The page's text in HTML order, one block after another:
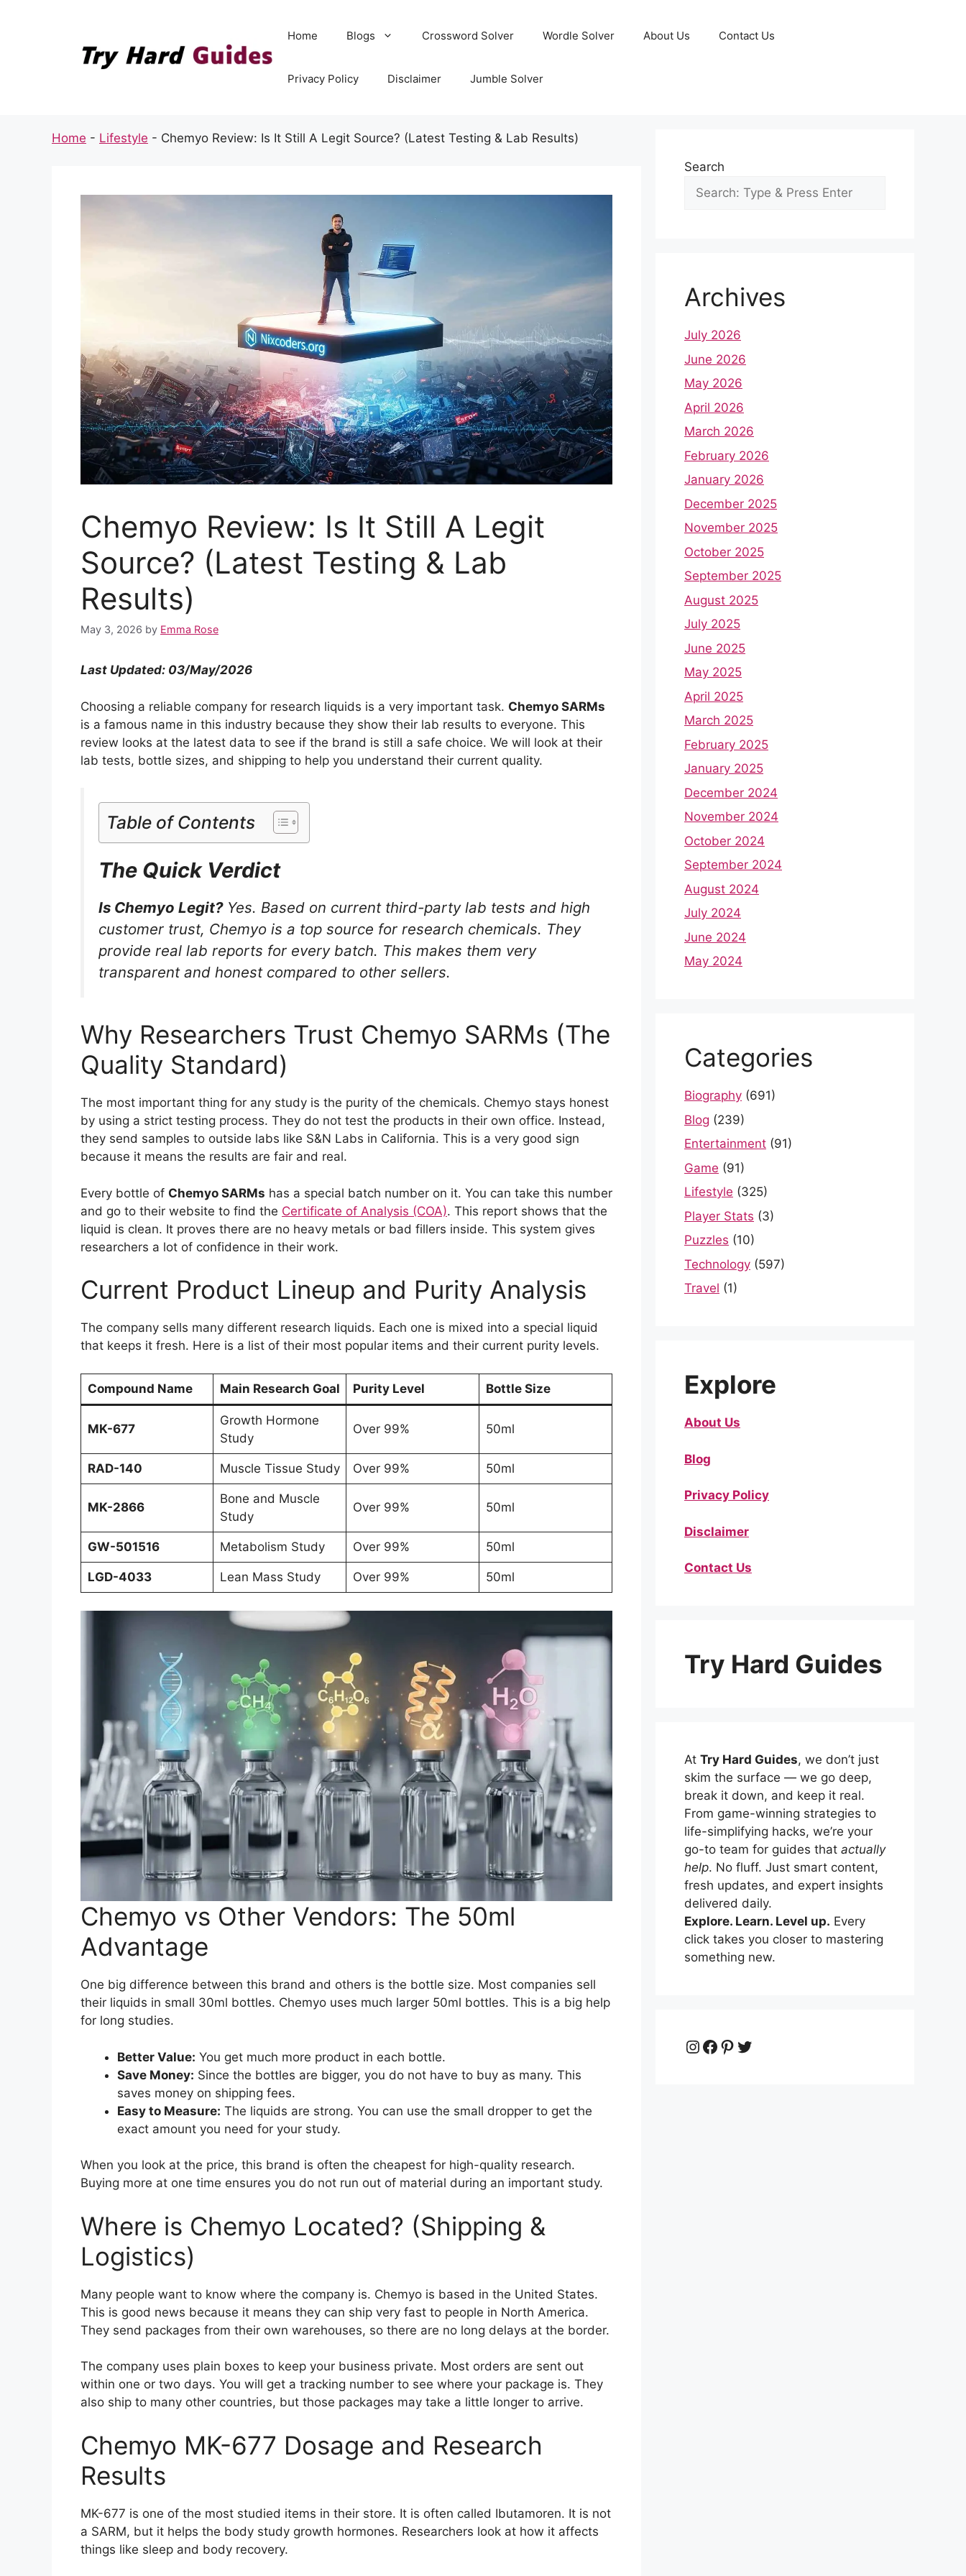
Home Blogs Crossword Solver Wordle Solver About Us Contact Us
Privacy Policy Disclaimer Jumble Solver
Home - Lifestyle - Chemyo Review: Is It Still A Legit Source? (Latest Testing & Lab Results)
Chemyo Review: Is It Still A Legit
Source? (Latest Testing & Lab
Results)
May 3, 2026 by Emma Rose
Last Updated: 03/May/2026
Choosing a reliable company for research liquids is a very important task. Chemyo SARMs
is a famous name in this industry because they show their lab results to everyone. This
review looks at the latest data to see if the brand is still a safe choice. We will look at their
lab tests, bottle sizes, and shipping to help you understand their current quality.
Table of Contents
The Quick Verdict
Is Chemyo Legit?Yes. Based on current third-party lab tests and high
customer trust, Chemyo is a top source for research chemicals. They
provide real lab reports for every batch. This makes them very
transparent and honest compared to other sellers.
Why Researchers Trust Chemyo SARMs (The
Quality Standard)
The most important thing for any study is the purity of the chemicals. Chemyo stays honest
by using a strict testing process. They do not test the products in their own office. Instead,
they send samples to outside labs like S&N Labs in California. This is a very good sign
because it means the results are fair and real.
Every bottle of Chemyo SARMs has a special batch number on it. You can take this number
and go to their website to find the Certificate of Analysis (COA). This report shows that the
liquid is clean. It proves there are no heavy metals or bad fillers inside. This system gives
researchers a lot of confidence in their work.
Current Product Lineup and Purity Analysis
The company sells many different research liquids. Each one is mixed into a special liquid
that keeps it fresh. Here is a list of their most popular items and their current purity levels.
Compound Name Main Research Goal Purity Level Bottle Size
MK-677
Growth Hormone
Study
Over 99% 50ml
RAD-140 Muscle Tissue Study Over 99% 50ml
MK-2866
Bone and Muscle
Study
Over 99% 50ml
GW-501516 Metabolism Study Over 99% 50ml
LGD-4033 Lean Mass Study Over 99% 50ml
Chemyo vs Other Vendors: The 50ml
Advantage
One big difference between this brand and others is the bottle size. Most companies sell
their liquids in small 30ml bottles. Chemyo uses much larger 50ml bottles. This is a big help
for long studies.
Better Value: You get much more product in each bottle.
Save Money: Since the bottles are bigger, you do not have to buy as many. This
saves money on shipping fees.
Easy to Measure: The liquids are strong. You can use the small dropper to get the
exact amount you need for your study.
When you look at the price, this brand is often the cheapest for high-quality research.
Buying more at one time ensures you do not run out of material during an important study.
Where is Chemyo Located? (Shipping &
Logistics)
Many people want to know where the company is. Chemyo is based in the United States.
This is good news because it means they can ship very fast to people in North America.
They send packages from their own warehouses, so there are no long delays at the border.
The company uses plain boxes to keep your business private. Most orders are sent out
within one or two days. You will get a tracking number to see where your package is. They
also ship to many other countries, but those packages may take a little longer to arrive.
Chemyo MK-677 Dosage and Research
Results
MK-677 is one of the most studied items in their store. It is often called Ibutamoren. It is not
a SARM, but it helps the body study growth hormones. Researchers look at how it affects
things like sleep and body recovery.
Search
Archives
July 2026
June 2026
May 2026
April 2026
March 2026
February 2026
January 2026
December 2025
November 2025
October 2025
September 2025
August 2025
July 2025
June 2025
May 2025
April 2025
March 2025
February 2025
January 2025
December 2024
November 2024
October 2024
September 2024
August 2024
July 2024
June 2024
May 2024
Categories
Biography (691)
Blog (239)
Entertainment (91)
Game (91)
Lifestyle (325)
Player Stats (3)
Puzzles (10)
Technology (597)
Travel (1)
Explore
About Us
Blog
Privacy Policy
Disclaimer
Contact Us
Try Hard Guides
At Try Hard Guides, we don’t just
skim the surface — we go deep,
break it down, and keep it real.
From game-winning strategies to
life-simplifying hacks, we’re your
go-to team for guides that actually
help. No fluff. Just smart content,
fresh updates, and expert insights
delivered daily.
Explore. Learn. Level up. Every
click takes you closer to mastering
something new.
Instagram
Facebook
Pinterest
Twitter